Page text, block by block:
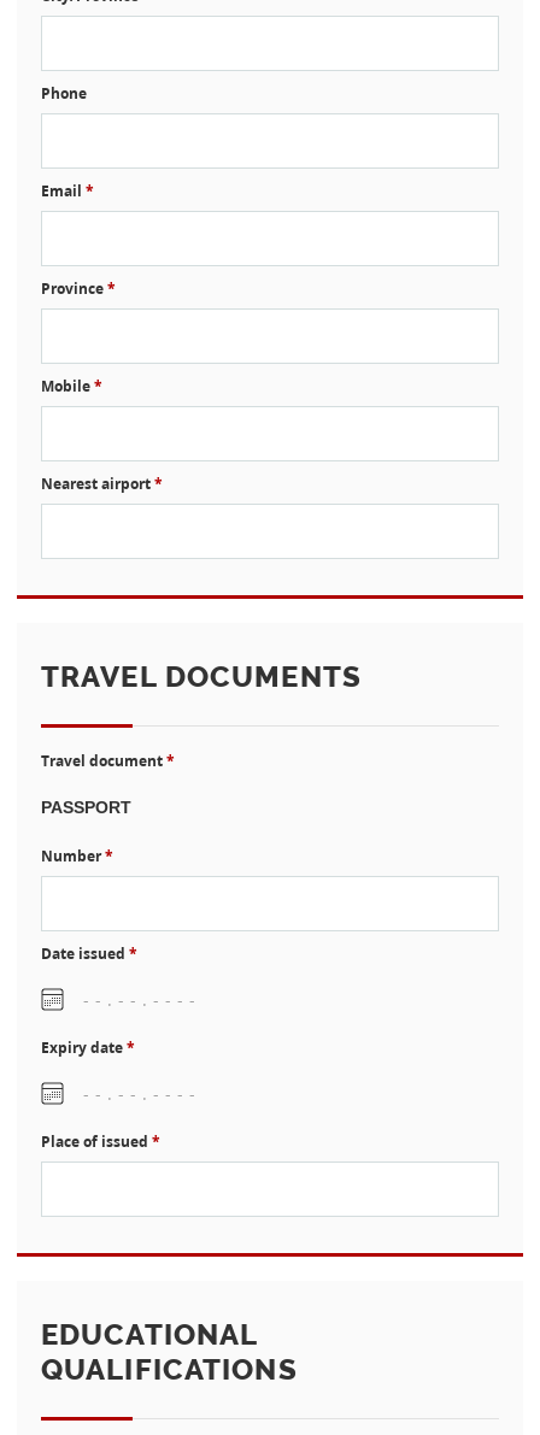
Phone
Email *
Province*
Mobile*
Nearest airport*
TRAVEL DOCUMENTS
Travel document*
Number*
Date issued *
Expiry date*
Place of issued *
EDUCATIONAL
QUALIFICATIONS